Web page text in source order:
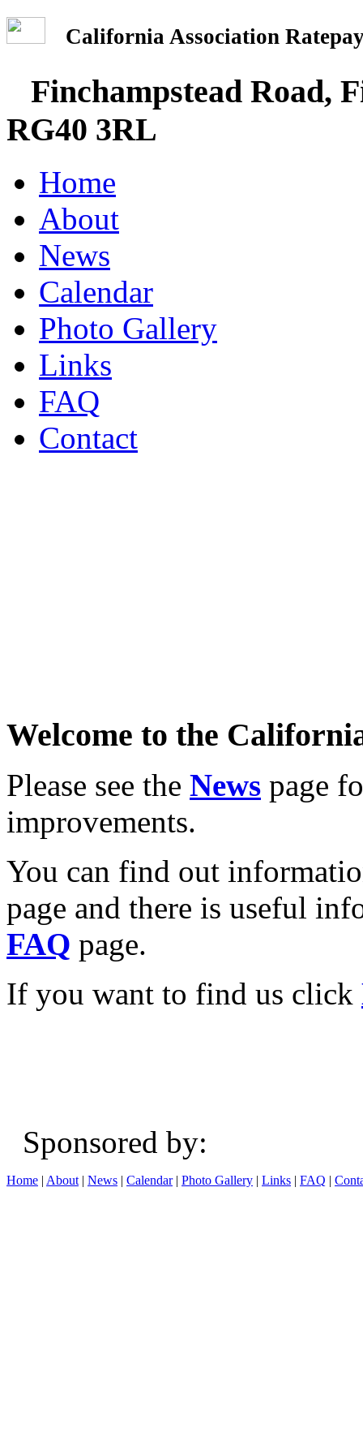
California Association
Finchampstead Road,
RG40 3RL
Home
About
News
Calendar
Photo Gallery
Links
FAQ
Contact
Welcome to the
Please see the News page
improvements.
You can find out
page and there is useful
FAQ page.
If you want to find us click
Sponsored
Home | About | News | Calendar| Photo Gallery | Links | FAQ |